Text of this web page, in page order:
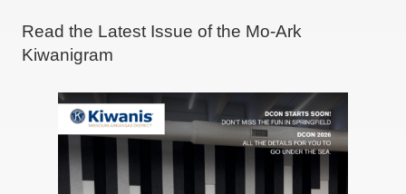
Read the Latest Issue of the Mo-Ark
Kiwanigram